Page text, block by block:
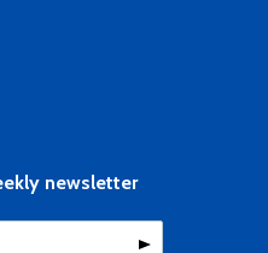
newsletter